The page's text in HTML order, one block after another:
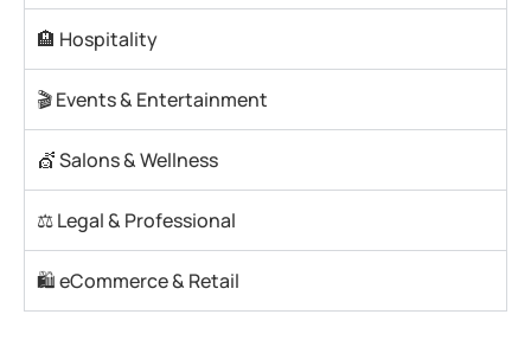
🏨 Hospitality
🎬 Events & Entertainment
💇 Salons & Wellness
⚖️ Legal & Professional
🛍️ eCommerce & Retail